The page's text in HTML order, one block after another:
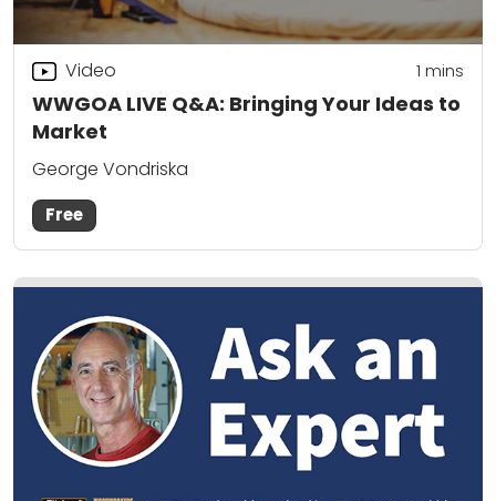
WWGOA LIVE Q&A: Bringing Your Ideas to
Market
Video 1 mins
George Vondriska
Free